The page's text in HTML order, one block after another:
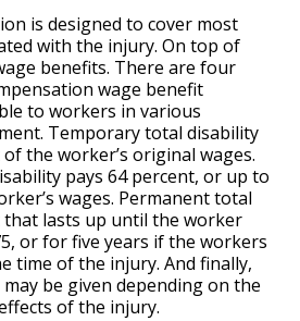
is designed to cover most
with the injury. On top of
benefits. There are four
wage benefit
to workers in various
Temporary total disability
the worker’s original wages.
pays 64 percent, or up to
wages. Permanent total
that lasts up until the worker
or for five years if the workers
time of the injury. And finally,
be given depending on the
of the injury.